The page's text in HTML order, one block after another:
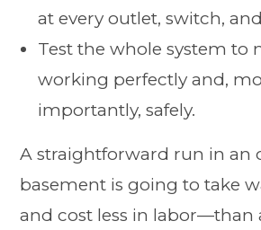
at every outlet, switch,
Test the whole system to
working perfectly and,
importantly, safely.
A straightforward run in an
basement is going to take
and cost less in labor—than